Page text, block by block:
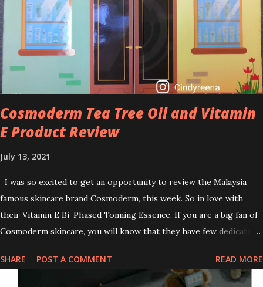
brightening dull skin. Personally, I am a beginner in adding Retinol
into my skincare routine. At the age of 47 years old. I guess, am
afraid to start one because I read many side effects if use it
wrong. What is the side effect if you use retinol wrong? Retinols
can increase your skin's sensitivity to sunlight. So, it is advisable to
apply th...
Cosmoderm Tea Tree Oil and Vitamin
E Product Review
July 13, 2021
I was so excited to get an opportunity to review the Malaysia
famous skincare brand Cosmoderm, this week. So in love with
their Vitamin E Bi-Phased Tonning Essence. If you are a big fan of
Cosmoderm skincare, you will know that they have few dedicated
series is the Tea Tree Oil. Last week, I got my hands on the new
improved look CosmodermTea Tree Oil and Vitamin E series. * Tea
SHARE POST A COMMENT READ MORE